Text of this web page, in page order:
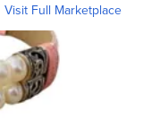
Visit Full Marketplace